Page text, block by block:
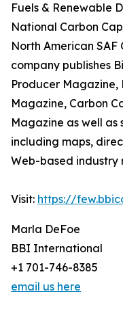
Fuels & Renewable
National Carbon
North American SAF
company publishes
Producer Magazine,
Magazine, Carbon
Magazine as well
including maps,
Web-based industry
Visit: https://
Marla DeFoe
BBI International
+1 701-746-8385
email us here